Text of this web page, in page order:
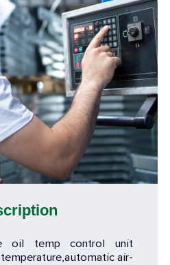
oil temp control unit
air-